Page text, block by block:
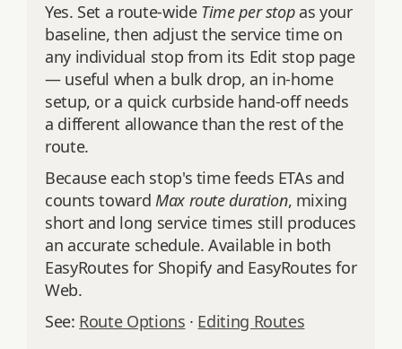
Yes. Set a route-wide Time per stopas your
baseline, then adjust the service time on
any individual stop from its Edit stop page
— useful when a bulk drop, an in-home
setup, or a quick curbside hand-off needs
a different allowance than the rest of the
route.
Because each stop's time feeds ETAs and
counts toward Max route duration, mixing
short and long service times still produces
an accurate schedule. Available in both
EasyRoutes for Shopify and EasyRoutes for
Web.
See: Route Options · Editing Routes